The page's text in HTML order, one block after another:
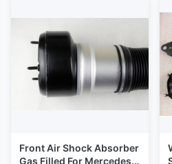
Front Air Shock Absorber
Gas Filled For Mercedes